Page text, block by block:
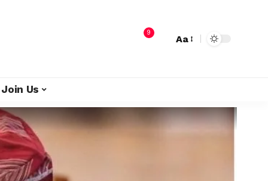
9
Aa
Join Us